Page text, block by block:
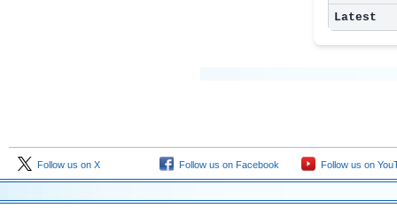
Latest
Follow us on X Follow us on Facebook Follow us on